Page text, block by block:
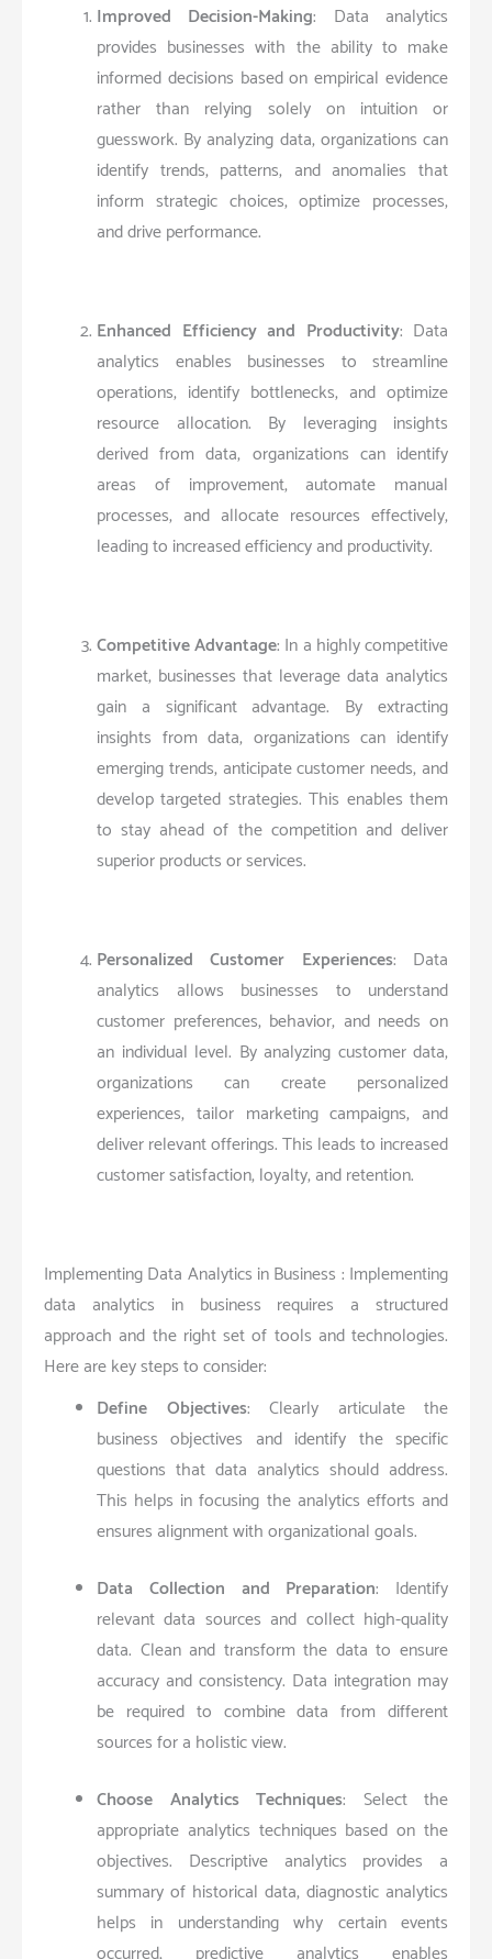
Improved Decision-Making: Data analytics
provides businesses with the ability to make
informed decisions based on empirical evidence
rather than relying solely on intuition or
guesswork. By analyzing data, organizations can
identify trends, patterns, and anomalies that
inform strategic choices, optimize processes,
and drive performance.
Enhanced Efficiency and Productivity: Data
analytics enables businesses to streamline
operations, identify bottlenecks, and optimize
resource allocation. By leveraging insights
derived from data, organizations can identify
areas of improvement, automate manual
processes, and allocate resources effectively,
leading to increased efficiency and productivity.
Competitive Advantage: In a highly competitive
market, businesses that leverage data analytics
gain a significant advantage. By extracting
insights from data, organizations can identify
emerging trends, anticipate customer needs, and
develop targeted strategies. This enables them
to stay ahead of the competition and deliver
superior products or services.
Personalized Customer Experiences: Data
analytics allows businesses to understand
customer preferences, behavior, and needs on
an individual level. By analyzing customer data,
organizations can create personalized
experiences, tailor marketing campaigns, and
deliver relevant offerings. This leads to increased
customer satisfaction, loyalty, and retention.
Implementing Data Analytics in Business : Implementing
data analytics in business requires a structured
approach and the right set of tools and technologies.
Here are key steps to consider:
Define Objectives: Clearly articulate the
business objectives and identify the specific
questions that data analytics should address.
This helps in focusing the analytics efforts and
ensures alignment with organizational goals.
Data Collection and Preparation: Identify
relevant data sources and collect high-quality
data. Clean and transform the data to ensure
accuracy and consistency. Data integration may
be required to combine data from different
sources for a holistic view.
Choose Analytics Techniques: Select the
appropriate analytics techniques based on the
objectives. Descriptive analytics provides a
summary of historical data, diagnostic analytics
helps in understanding why certain events